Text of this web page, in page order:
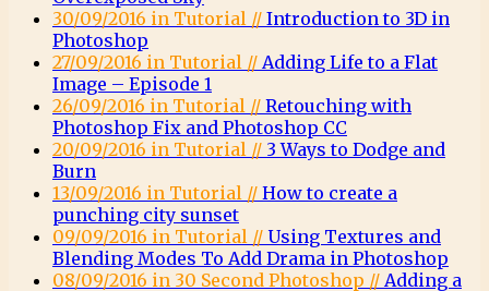
30/09/2016 in Tutorial // Introduction to 3D in
Photoshop
27/09/2016 in Tutorial // Adding Life to a Flat
Image – Episode 1
26/09/2016 in Tutorial // Retouching with
Photoshop Fix and Photoshop CC
20/09/2016 in Tutorial // 3 Ways to Dodge and
Burn
13/09/2016 in Tutorial // How to create a
punching city sunset
09/09/2016 in Tutorial // Using Textures and
Blending Modes To Add Drama in Photoshop
08/09/2016 in 30 Second Photoshop // Adding a